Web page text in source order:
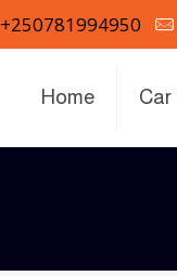
+250781994950
Home Car